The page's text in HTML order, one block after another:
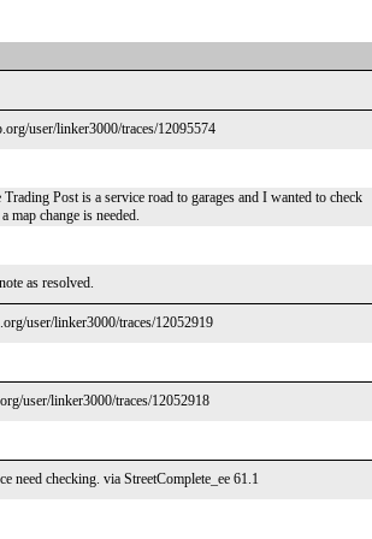
user/linker3000/traces/12095574
Post is a service road to garages and I wanted to check
map change is needed.
as resolved.
user/linker3000/traces/12052919
user/linker3000/traces/12052918
need checking. via StreetComplete_ee 61.1